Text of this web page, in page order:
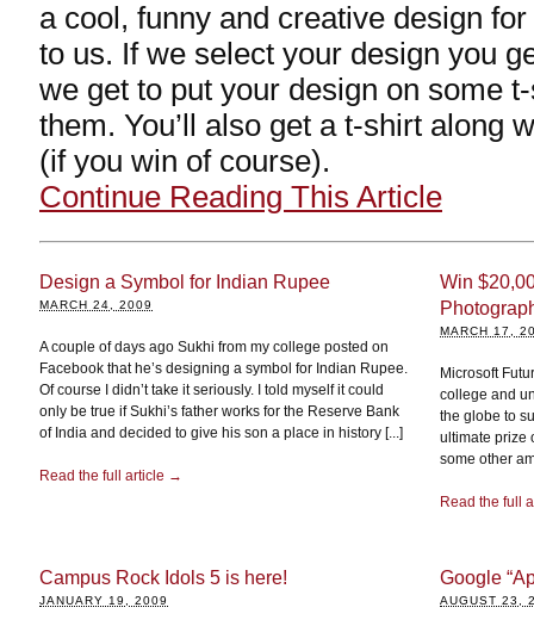
a cool, funny and creative design
to us. If we select your design you
we get to put your design on some
them. You’ll also get a t-shirt along
(if you win of course).
Continue Reading This Article
Design a Symbol for Indian Rupee
MARCH 24, 2009
A couple of days ago Sukhi from my college posted on
Facebook that he’s designing a symbol for Indian Rupee.
Of course I didn’t take it seriously. I told myself it could
only be true if Sukhi’s father works for the Reserve Bank
of India and decided to give his son a place in history [...]
Read the full article →
Win
MARCH 17,
Microsoft
college and
the globe to
ultimate prize
some other
Read the full
Campus Rock Idols 5 is here!
JANUARY 19, 2009
Google
AUGUST 23,